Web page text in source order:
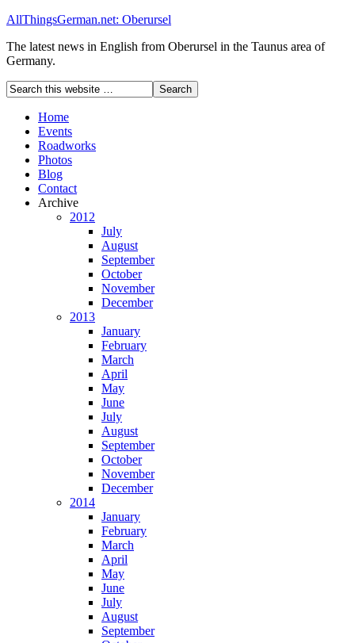
AllThingsGerman.net: Oberursel
The latest news in English from Oberursel in the Taunus area of
Germany.
Home
Events
Roadworks
Photos
Blog
Contact
Archive
2012
July
August
September
October
November
December
2013
January
February
March
April
May
June
July
August
September
October
November
December
2014
January
February
March
April
May
June
July
August
September